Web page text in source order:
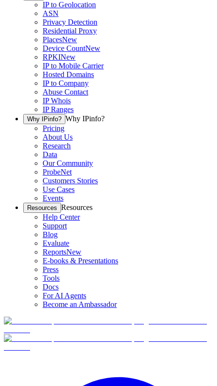
IP to Geolocation
ASN
Privacy Detection
Residential Proxy
PlacesNew
Device CountNew
RPKINew
IP to Mobile Carrier
Hosted Domains
IP to Company
Abuse Contact
IP Whois
IP Ranges
Why IPinfo? Why IPinfo?
Pricing
About Us
Research
Data
Our Community
ProbeNet
Customers Stories
Use Cases
Events
Resources Resources
Help Center
Support
Blog
Evaluate
ReportsNew
E-books & Presentations
Press
Tools
Docs
For AI Agents
Become an Ambassador